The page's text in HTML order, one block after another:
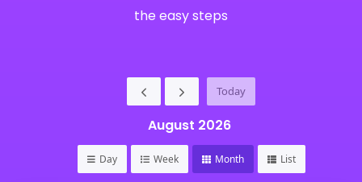
the easy steps
Today
August 2026
Day Week Month List